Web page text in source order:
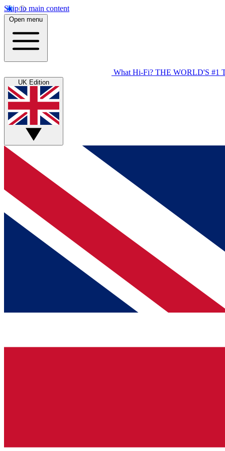
Skip to main content
Open menu
What Hi-Fi? THE WORLD'S #1
UK Edition